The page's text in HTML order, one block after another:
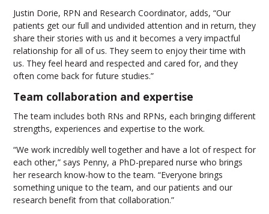
Justin Dorie, RPN and Research Coordinator, adds, “Our
patients get our full and undivided attention and in return, they
share their stories with us and it becomes a very impactful
relationship for all of us. They seem to enjoy their time with
us. They feel heard and respected and cared for, and they
often come back for future studies.”
Team collaboration and expertise
The team includes both RNs and RPNs, each bringing different
strengths, experiences and expertise to the work.
“We work incredibly well together and have a lot of respect for
each other,” says Penny, a PhD-prepared nurse who brings
her research know-how to the team. “Everyone brings
something unique to the team, and our patients and our
research benefit from that collaboration.”